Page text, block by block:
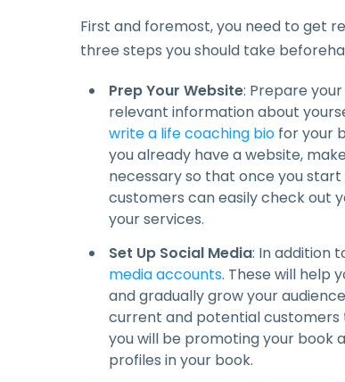
First and foremost, you need to get
three steps you should take
Prep Your Website: Prepare
relevant information about
write a life coaching bio for your
you already have a website,
necessary so that once you
customers can easily check out
your services.
Set Up Social Media: In addition
media accounts. These will help
and gradually grow your
current and potential customers
you will be promoting your book
profiles in your book.